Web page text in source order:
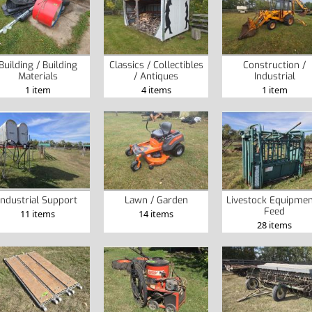
/ Building
Materials
1 item
Classics / Collectibles
/ Antiques
4 items
Construction /
Industrial
1 item
Support
11 items
Lawn / Garden
14 items
Livestock
Feed
28 items